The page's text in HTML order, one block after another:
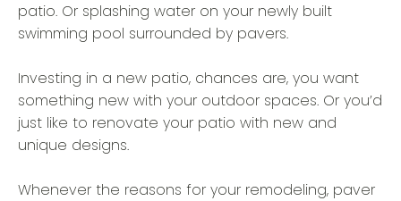
patio. Or splashing water on your newly built
swimming pool surrounded by pavers.
Investing in a new patio, chances are, you want
something new with your outdoor spaces. Or you’d
just like to renovate your patio with new and
unique designs.
Whenever the reasons for your remodeling, paver